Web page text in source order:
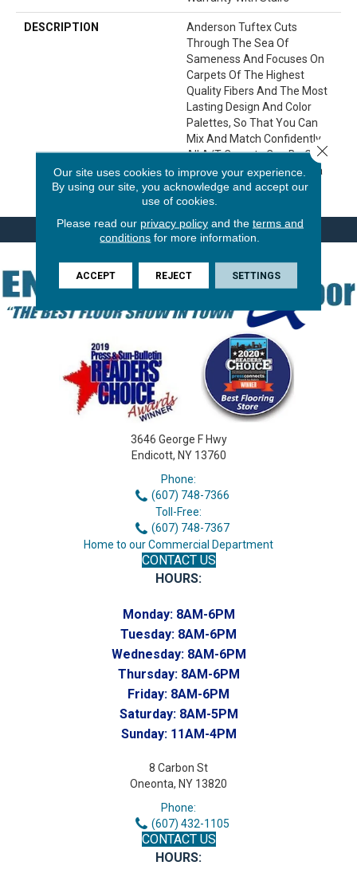
DESCRIPTION
Anderson Tuftex Cuts
Through The Sea Of
Sameness And Focuses On
Carpets Of The Highest
Quality Fibers And The Most
Lasting Design And Color
Palettes, So That You Can
Mix And Match Confidently.
All A/T Carpets Can Be Cut
Down To Any Size For Area
Rugs Or Staircases.
3646 George F Hwy
Endicott, NY 13760
Phone:
(607) 748-7366
Toll-Free:
(607) 748-7367
Home to our Commercial Department
CONTACT US
HOURS:
Monday: 8AM-6PM
Tuesday: 8AM-6PM
Wednesday: 8AM-6PM
Thursday: 8AM-6PM
Friday: 8AM-6PM
Saturday: 8AM-5PM
Sunday: 11AM-4PM
8 Carbon St
Oneonta, NY 13820
Phone:
(607) 432-1105
CONTACT US
HOURS:
Our site uses cookies to improve your experience.
By using our site, you acknowledge and accept our
use of cookies.
Please read our privacy policyand the terms and
conditions for more information.
ACCEPT REJECT SETTINGS
Close